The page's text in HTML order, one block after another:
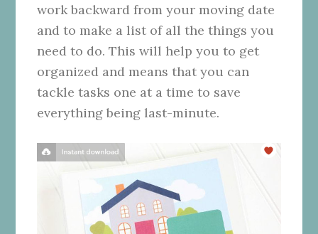
work backward from your moving date
and to make a list of all the things you
need to do. This will help you to get
organized and means that you can
tackle tasks one at a time to save
everything being last-minute.